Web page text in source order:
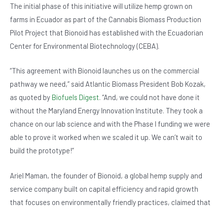
The initial phase of this initiative will utilize hemp grown on
farms in Ecuador as part of the Cannabis Biomass Production
Pilot Project that Bionoid has established with the Ecuadorian
Center for Environmental Biotechnology (CEBA).
“This agreement with Bionoid launches us on the commercial
pathway we need,” said Atlantic Biomass President Bob Kozak,
as quoted byBiofuels Digest. “And, we could not have done it
without the Maryland Energy Innovation Institute. They took a
chance on our lab science and with the Phase I funding we were
able to prove it worked when we scaled it up. We can’t wait to
build the prototype!”
Ariel Maman, the founder of Bionoid, a global hemp supply and
service company built on capital efficiency and rapid growth
that focuses on environmentally friendly practices, claimed that